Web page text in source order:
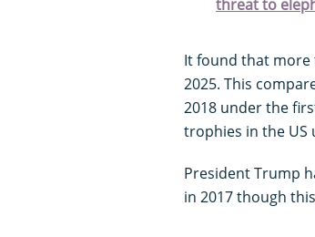
threat to
It found that more
2025. This
2018 under the
trophies in the US
President Trump
in 2017 though